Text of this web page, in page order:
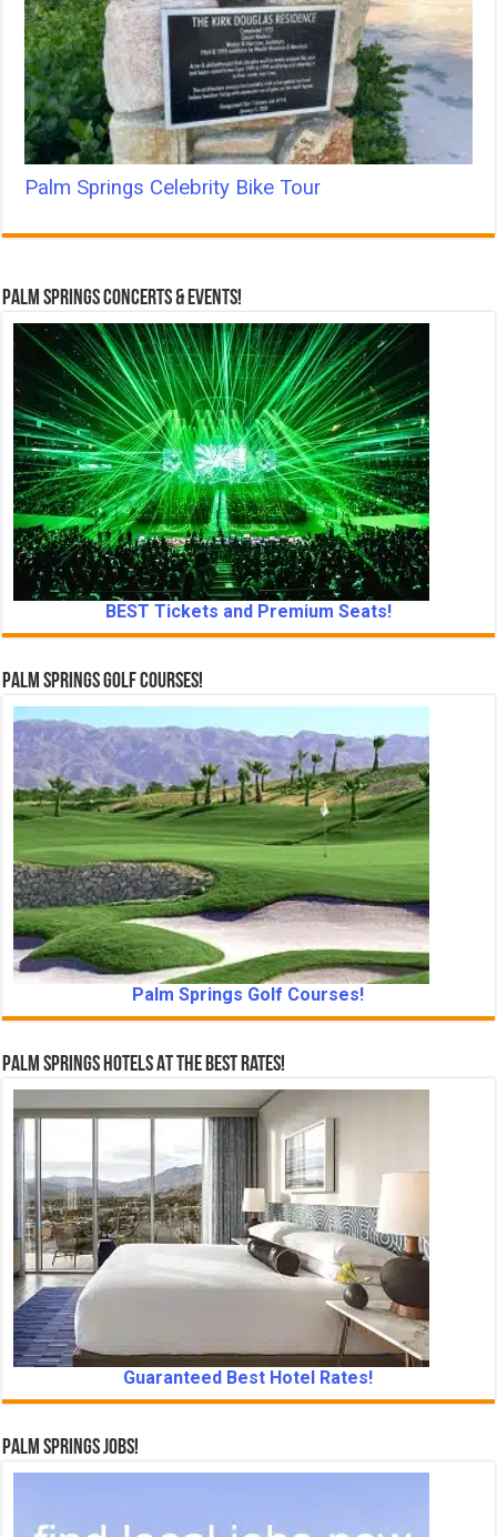
Palm Springs Celebrity Bike Tour
Palm Springs Concerts & Events!
BEST Tickets and Premium Seats!
Palm Springs Golf Courses!
Palm Springs Golf Courses!
Palm Springs Hotels At The Best Rates!
Guaranteed Best Hotel Rates!
Palm Springs Jobs!